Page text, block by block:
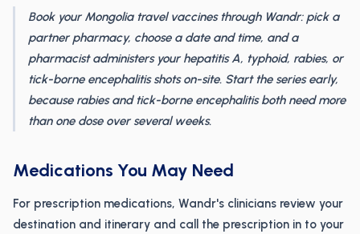
Book your Mongolia travel vaccines through Wandr: pick a
partner pharmacy, choose a date and time, and a
pharmacist administers your hepatitis A, typhoid, rabies, or
tick-borne encephalitis shots on-site. Start the series early,
because rabies and tick-borne encephalitis both need more
than one dose over several weeks.
Medications You May Need
For prescription medications, Wandr's clinicians review your
destination and itinerary and call the prescription in to your